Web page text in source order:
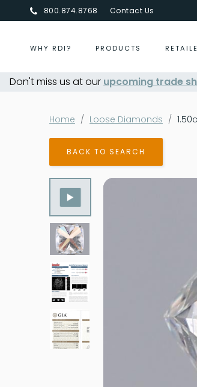
800.874.8768 Contact Us
WHY RDI? PRODUCTS
Don't miss us at our upcoming trade
Centurion Jewelry Show
Home Loose Diamonds
BACK TO SEARCH